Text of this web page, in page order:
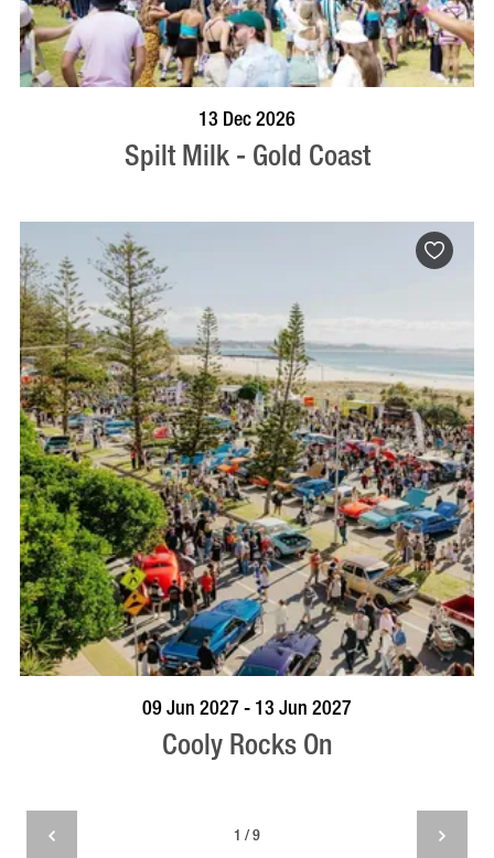
13 Dec 2026
Spilt Milk - Gold Coast
VISIT PROFILE
09 Jun 2027 - 13 Jun 2027
Cooly Rocks On
1 / 9